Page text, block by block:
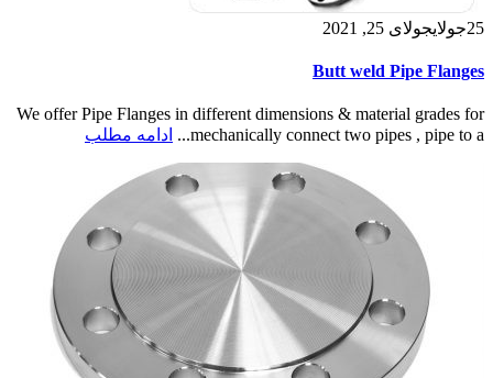
25جولایجولای 25, 2021
Butt weld Pipe Flanges
We offer Pipe Flanges in different dimensions & material grades for
mechanically connect two pipes , pipe to a...
ادامه مطلب